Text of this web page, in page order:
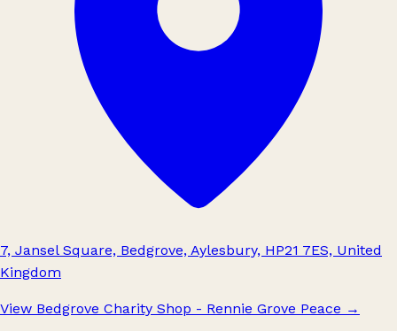
7, Jansel Square, Bedgrove, Aylesbury, HP21 7ES, United
Kingdom
View Bedgrove Charity Shop - Rennie Grove Peace →